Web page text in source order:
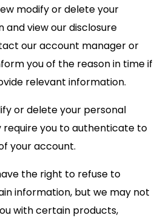
modify or delete your
view our disclosure
our account manager or
you of the reason in time if
relevant information.
or delete your personal
require you to authenticate to
your account.
the right to refuse to
information, but we may not
with certain products,